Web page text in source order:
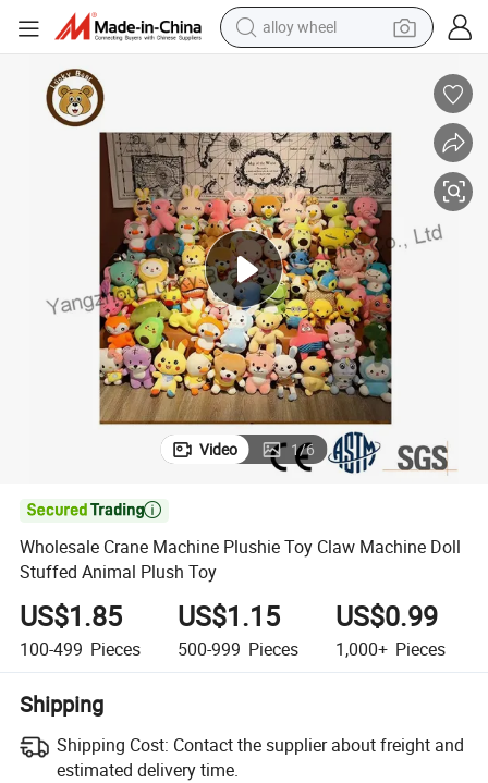
alloy wheel
pullover hoody
electric motorcycle
in ear headphone
shoulder bag
man watch
Video 1/6

Wholesale Crane Machine Plushie Toy Claw Machine Doll
Stuffed Animal Plush Toy
US$1.85
100-499 Pieces
US$1.15
500-999 Pieces
US$0.99
1,000+ Pieces
Shipping
Shipping Cost: Contact the supplier about freight and
estimated delivery time.